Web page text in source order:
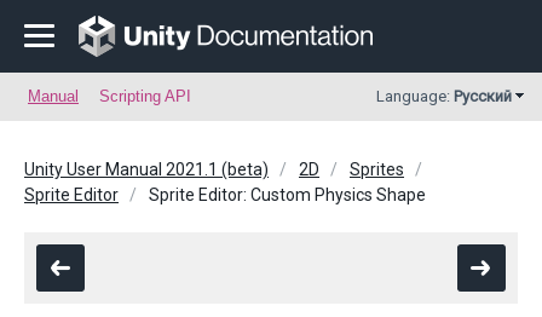
Manual Scripting API Language: Русский
Unity User Manual 2021.1 (beta) 2D
Sprites
Sprite Editor
Sprite Editor: Custom Physics Shape